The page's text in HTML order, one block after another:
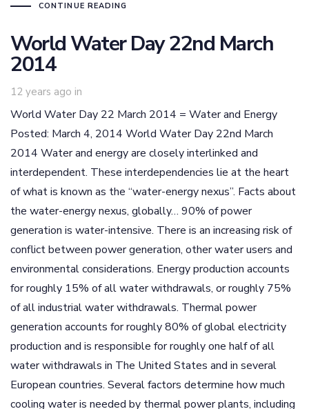
CONTINUE READING
World Water Day 22nd March
2014
12 years ago in
World Water Day 22 March 2014 = Water and Energy
Posted: March 4, 2014 World Water Day 22nd March
2014 Water and energy are closely interlinked and
interdependent. These interdependencies lie at the heart
of what is known as the “water-energy nexus”. Facts about
the water-energy nexus, globally… 90% of power
generation is water-intensive. There is an increasing risk of
conflict between power generation, other water users and
environmental considerations. Energy production accounts
for roughly 15% of all water withdrawals, or roughly 75%
of all industrial water withdrawals. Thermal power
generation accounts for roughly 80% of global electricity
production and is responsible for roughly one half of all
water withdrawals in The United States and in several
European countries. Several factors determine how much
cooling water is needed by thermal power plants, including